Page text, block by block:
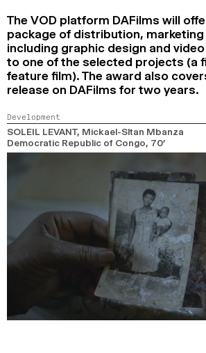
The VOD platform DAFilms will
package of distribution,
including graphic design and
to one of the selected projects (a
feature film). The award also
release on DAFilms for two years.
Development
SOLEIL LEVANT, Mickael-Sltan Mbanza
Democratic Republic of Congo, 70’